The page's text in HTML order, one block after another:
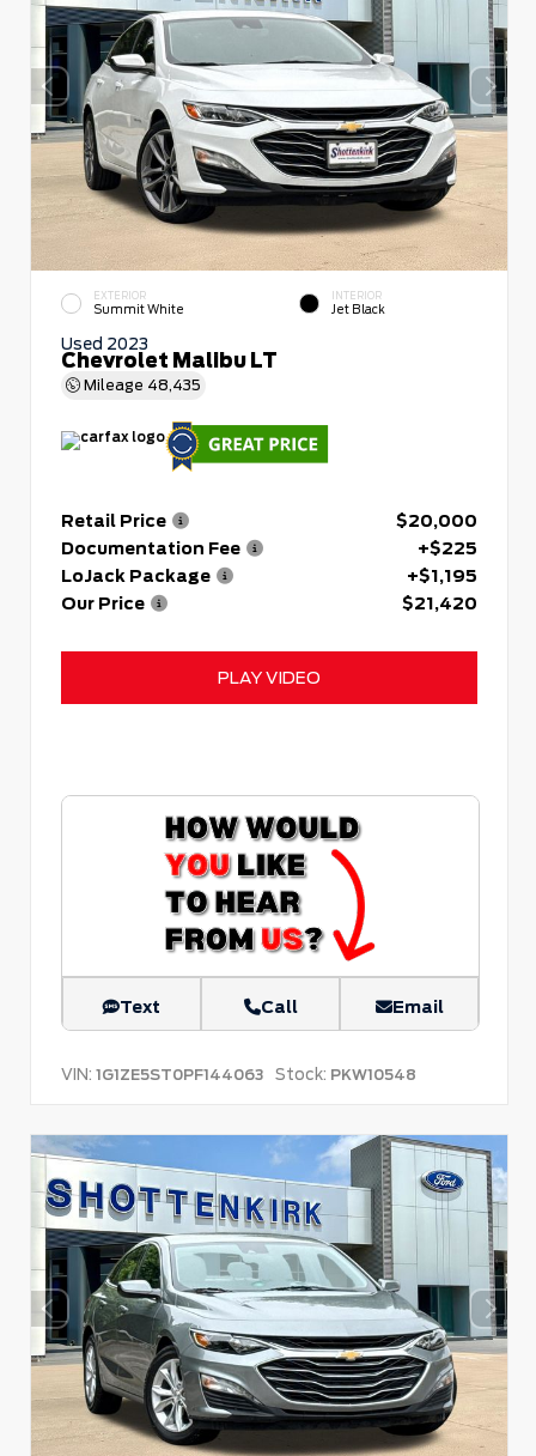
EXTERIOR
Summit White
INTERIOR
Jet Black
Used 2023
Chevrolet Malibu LT
Mileage 48,435
Retail Price
$20,000
Documentation Fee
+$225
LoJack Package
+$1,195
Our Price
$21,420
PLAY VIDEO
Text Call Email
VIN: 1G1ZE5ST0PF144063 Stock: PKW10548